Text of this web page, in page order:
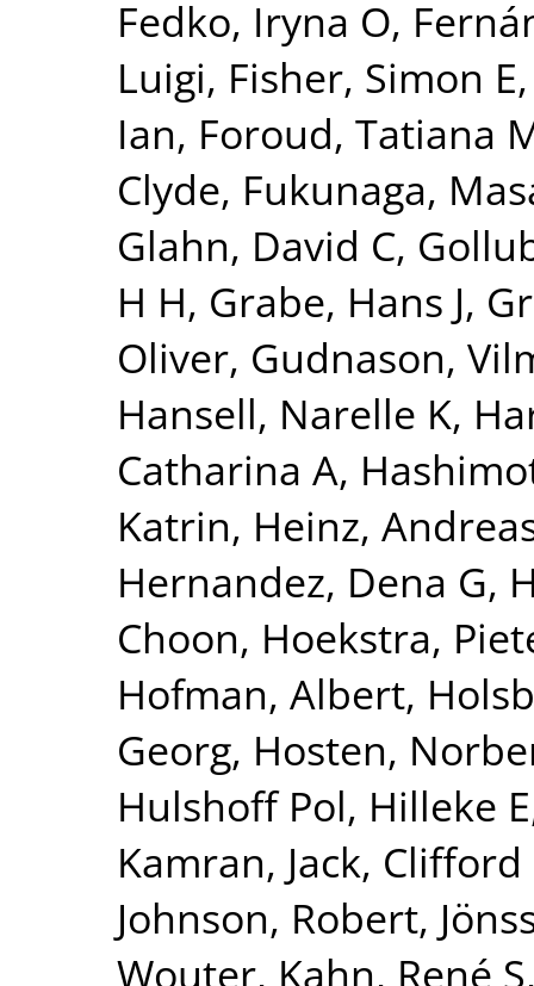
Fedko, Iryna O,
Luigi, Fisher, Simon E
Ian, Foroud, Tatiana
Clyde, Fukunaga,
Glahn, David C,
H H, Grabe, Hans J,
Oliver, Gudnason,
Hansell, Narelle K,
Catharina A,
Katrin, Heinz,
Hernandez, Dena G,
Choon, Hoekstra,
Hofman, Albert,
Georg, Hosten,
Hulshoff Pol, Hilleke E
Kamran, Jack, Clifford
Johnson, Robert,
Wouter, Kahn, René S